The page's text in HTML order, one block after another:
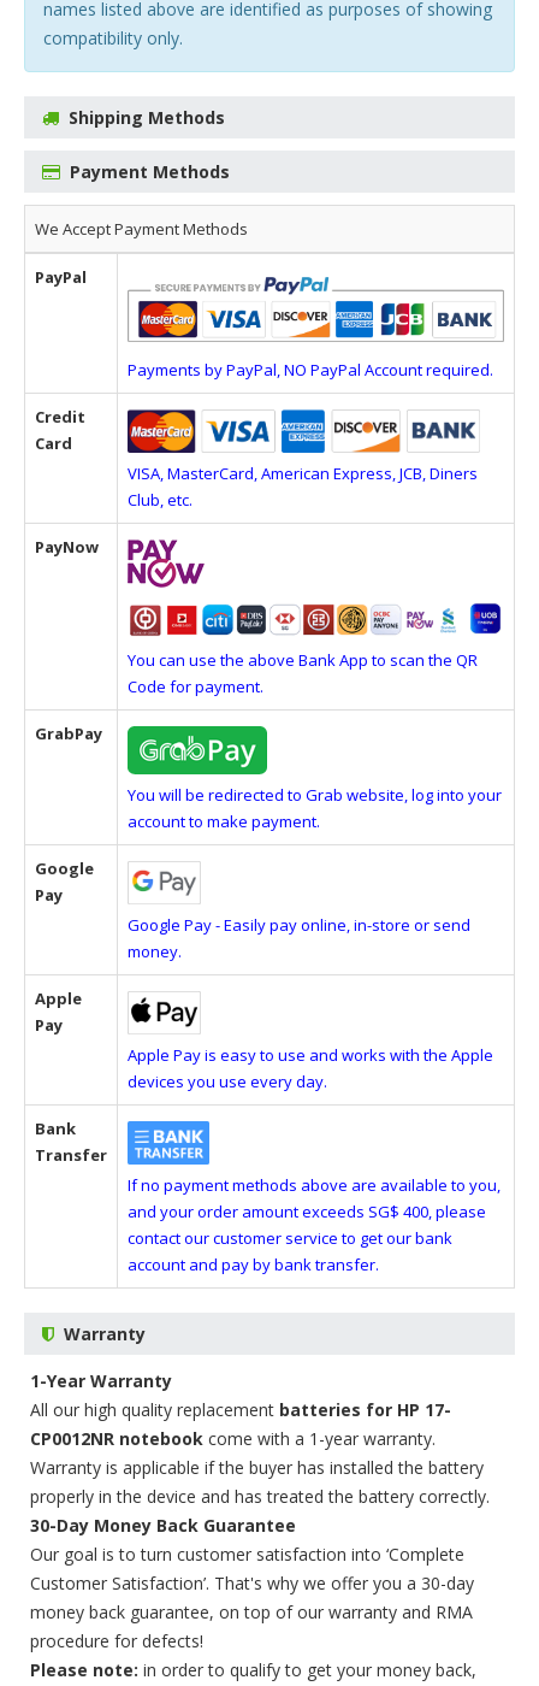
names listed above are identified as purposes of showing
compatibility only.
Shipping Methods
Payment Methods
We Accept Payment Methods
PayPal
Payments by PayPal, NO PayPal Account required.
Credit
Card
VISA, MasterCard, American Express, JCB, Diners
Club, etc.
PayNow
You can use the above Bank App to scan the QR
Code for payment.
GrabPay
You will be redirected to Grab website, log into your
account to make payment.
Google
Pay
Google Pay - Easily pay online, in-store or send
money.
Apple
Pay
Apple Pay is easy to use and works with the Apple
devices you use every day.
Bank
Transfer
If no payment methods above are available to you,
and your order amount exceeds SG$ 400, please
contact our customer service to get our bank
account and pay by bank transfer.
Warranty
1-Year Warranty
All our high quality replacement batteries for HP 17-
CP0012NR notebook come with a 1-year warranty.
Warranty is applicable if the buyer has installed the battery
properly in the device and has treated the battery correctly.
30-Day Money Back Guarantee
Our goal is to turn customer satisfaction into ‘Complete
Customer Satisfaction’. That's why we offer you a 30-day
money back guarantee, on top of our warranty and RMA
procedure for defects!
Please note: in order to qualify to get your money back,